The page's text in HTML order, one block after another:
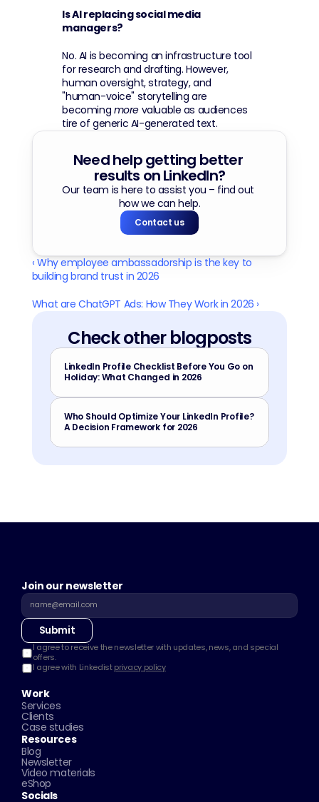
Is AI replacing social media
managers?
No. AI is becoming an infrastructure tool
for research and drafting. However,
human oversight, strategy, and
"human-voice" storytelling are
becoming more valuable as audiences
tire of generic AI-generated text.
Need help getting better
results on LinkedIn?
Our team is here to assist you – find out
how we can help.
Contact us
‹ Why employee ambassadorship is the key to
building brand trust in 2026
What are ChatGPT Ads: How They Work in 2026 ›
Check other blogposts
LinkedIn Profile Checklist Before You Go on
Holiday: What Changed in 2026
Who Should Optimize Your LinkedIn Profile?
A Decision Framework for 2026
Join our newsletter
Submit
I agree to receive the newsletter with updates, news, and special
offers.
I agree with Linkedist privacy policy
Work
Services
Clients
Case studies
Resources
Blog
Newsletter
Video materials
eShop
Socials